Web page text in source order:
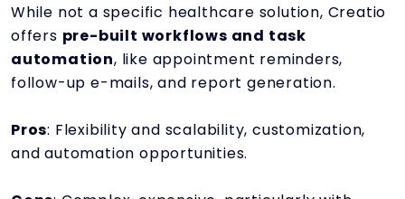
While not a specific healthcare solution, Creatio
offers pre-built workflows and task
automation, like appointment reminders,
follow-up e-mails, and report generation.
Pros: Flexibility and scalability, customization,
and automation opportunities.